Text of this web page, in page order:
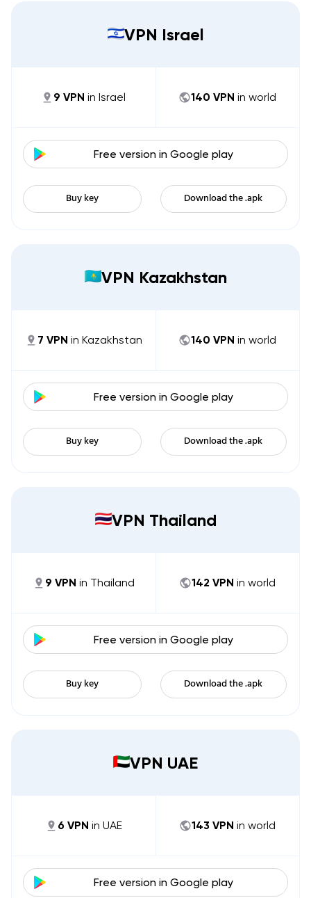
VPN Israel
9 VPN inIsrael 140 VPN in world
Free version in Google play
Buy key Download the .apk
VPN Kazakhstan
7 VPN in Kazakhstan 140 VPN in world
Free version in Google play
Buy key Download the .apk
VPN Thailand
9 VPN in Thailand 142 VPN in world
Free version in Google play
Buy key Download the .apk
VPN UAE
6 VPN in UAE 143 VPN in world
Free version in Google play